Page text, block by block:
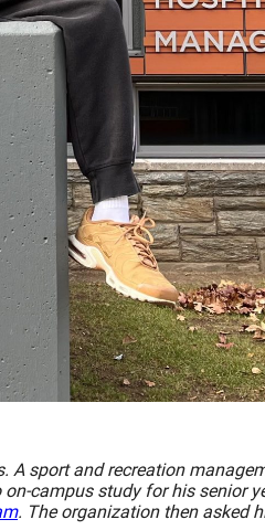
sport and recreation
campus study for his senior
. The organization then asked